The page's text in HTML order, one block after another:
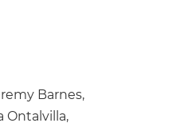
Barnes,
Ontalvilla,